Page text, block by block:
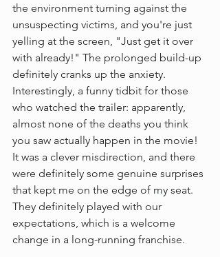
the environment turning against the
unsuspecting victims, and you're just
yelling at the screen, "Just get it over
with already!" The prolonged build-up
definitely cranks up the anxiety.
Interestingly, a funny tidbit for those
who watched the trailer: apparently,
almost none of the deaths you think
you saw actually happen in the movie!
It was a clever misdirection, and there
were definitely some genuine surprises
that kept me on the edge of my seat.
They definitely played with our
expectations, which is a welcome
change in a long-running franchise.